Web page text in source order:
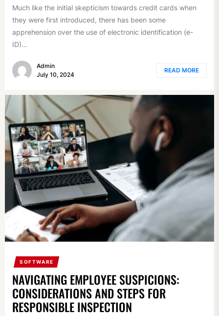
Much like the initial skepticism towards credit cards when
they were first introduced, there has been some
apprehension over the use of electronic identification (e-
ID)...
Admin
July 10, 2024
READ MORE
SOFTWARE
NAVIGATING EMPLOYEE SUSPICIONS:
CONSIDERATIONS AND STEPS FOR
RESPONSIBLE INSPECTION